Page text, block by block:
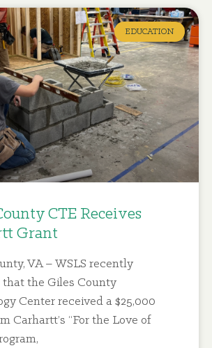
EDUCATION
CTE Receives
Grant
VA – WSLS recently
that the Giles County
Center received a $25,000
Carhartt’s “For the Love of